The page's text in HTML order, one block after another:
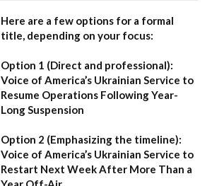
Here are a few options for a formal
title, depending on your focus:
Option 1 (Direct and professional):
Voice of America’s Ukrainian Service to
Resume Operations Following Year-
Long Suspension
Option 2 (Emphasizing the timeline):
Voice of America’s Ukrainian Service to
Restart Next Week After More Than a